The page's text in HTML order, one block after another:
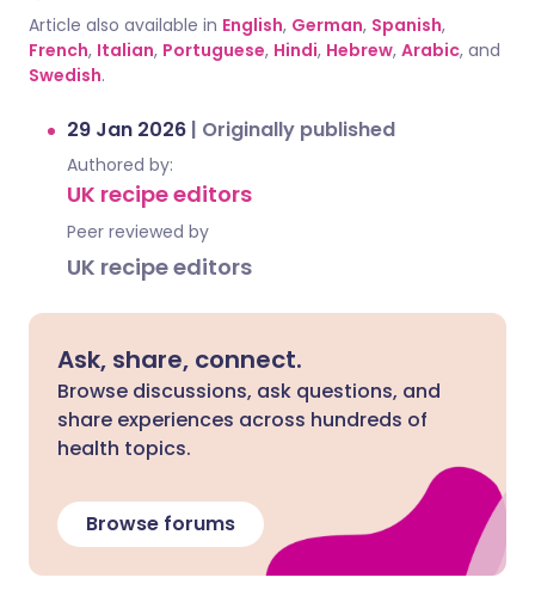
Article also available in English, German, Spanish,
French, Italian, Portuguese, Hindi, Hebrew, Arabic, and
Swedish.
29 Jan 2026 | Originally published
Authored by:
UK recipe editors
Peer reviewed by
UK recipe editors
Ask, share, connect.
Browse discussions, ask questions, and
share experiences across hundreds of
health topics.
Browse forums